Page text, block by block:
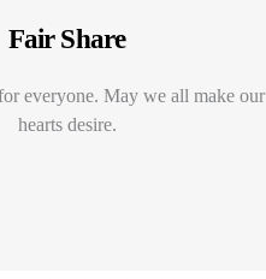
Fair Share
everyone. May we all make our
hearts desire.